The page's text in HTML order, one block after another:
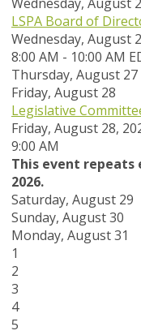
LSPA Board of
Wednesday, August
8:00 AM - 10:00 AM
Thursday, August 27
Friday, August 28
Legislative
Friday, August 28,
9:00 AM
This event repeats
2026.
Saturday, August 29
Sunday, August30
Monday, August31
1
2
3
4
5